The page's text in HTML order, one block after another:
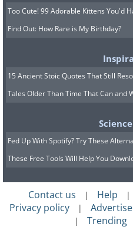
7. If you are
wedding stuff,
label
marked up
Too Cute! 99 Adorable Kittens You'd
Find Out: How Rare is My Birthday?
15 Ancient Stoic Quotes That Still
Tales Older Than Time That Can and
Fed Up With Spotify? Try These
These Free Tools Will Help You
Contact us | Help |
Privacy policy | Advertise
| Trending